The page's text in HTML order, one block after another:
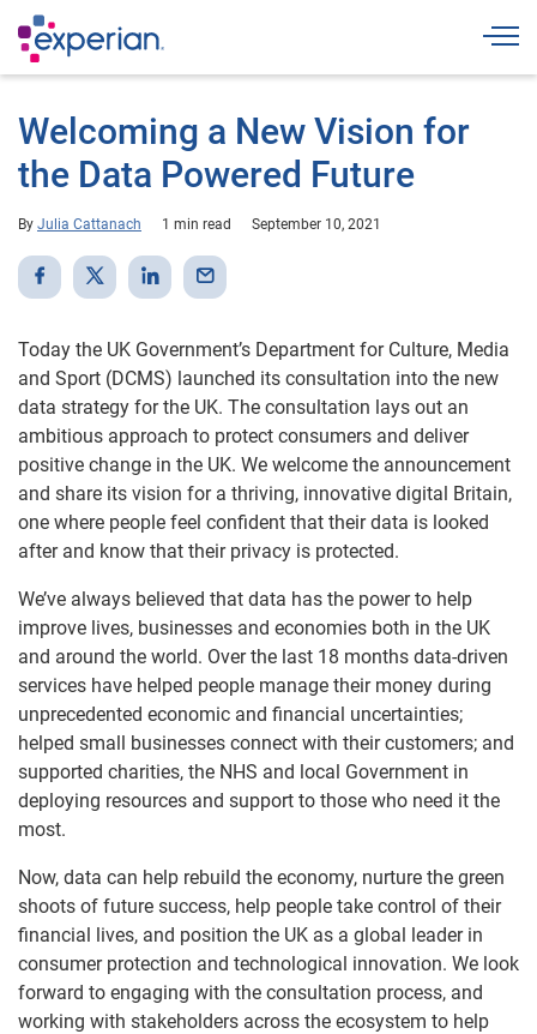
Welcoming a New Vision for
the Data Powered Future
By Julia Cattanach 1 min read September 10, 2021
Today the UK Government’s Department for Culture, Media
and Sport (DCMS) launched its consultation into the new
data strategy for the UK. The consultation lays out an
ambitious approach to protect consumers and deliver
positive change in the UK. We welcome the announcement
and share its vision for a thriving, innovative digital Britain,
one where people feel confident that their data is looked
after and know that their privacy is protected.
We’ve always believed that data has the power to help
improve lives, businesses and economies both in the UK
and around the world. Over the last 18 months data-driven
services have helped people manage their money during
unprecedented economic and financial uncertainties;
helped small businesses connect with their customers; and
supported charities, the NHS and local Government in
deploying resources and support to those who need it the
most.
Now, data can help rebuild the economy, nurture the green
shoots of future success, help people take control of their
financial lives, and position the UK as a global leader in
consumer protection and technological innovation. We look
forward to engaging with the consultation process, and
working with stakeholders across the ecosystem to help